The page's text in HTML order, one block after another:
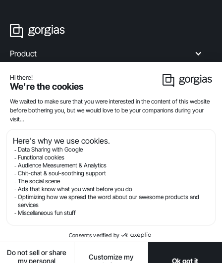
Product
Industries
Compare
Resources
Company
Privacy
Legal
Terms Of Service